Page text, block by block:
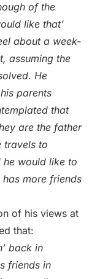
of the
like that’
about a week-
assuming the
He
parents
that
are the father
travels to
would like to
more friends
of his views at
that:
back in
friends in